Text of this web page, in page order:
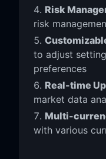
Risk
risk
to adjust
preferences
Real-time
market data
Multi-
with various